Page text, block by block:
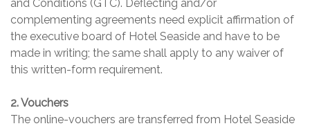
and Conditions (GTC). Deflecting and/or
complementing agreements need explicit affirmation of
the executive board of Hotel Seaside and have to be
made in writing; the same shall apply to any waiver of
this written-form requirement.
2. Vouchers
The online-vouchers are transferred from Hotel Seaside